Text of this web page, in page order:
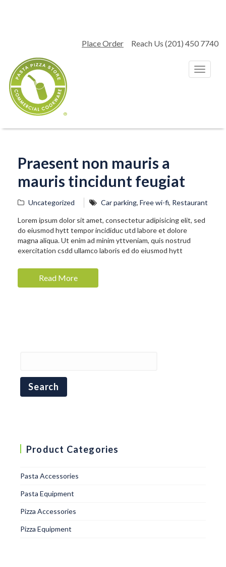
Reach Us (201) 450 7740
Place Order
T
o
n
i
n
Praesent non mauris a
mauris tincidunt feugiat
Uncategorized Car parking, Free wi-fi, Restaurant
Lorem ipsum dolor sit amet, consectetur adipisicing elit, sed
do eiusmod hytt tempor incididuc utd labore et dolore
magna aliqua. Ut enim ad minim yttveniam, quis nostrud
exercitation csdd ullamco laboris ed do eiusmod hytt
Read More
Product Categories
Pasta Accessories
Pasta Equipment
Pizza Accessories
Pizza Equipment